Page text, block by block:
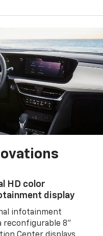
HD color
display
infotainment
reconfigurable 8"